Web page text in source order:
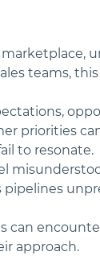
teams,
priorities
to resonate.
pipelines
can
approach.